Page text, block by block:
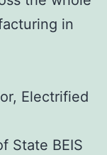
in
Electrified
State BEIS